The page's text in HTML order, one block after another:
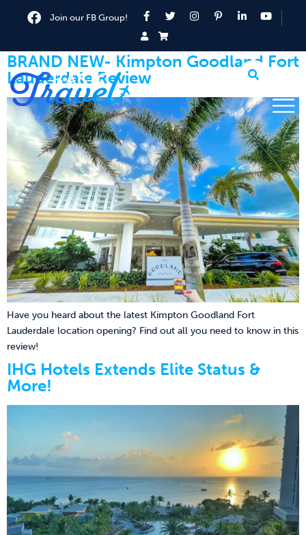
Join our FB Group!
BRAND NEW- Kimpton Goodland Fort
Lauderdale Review
Have you heard about the latest Kimpton Goodland Fort
Lauderdale location opening? Find out all you need to know in this
review!
IHG Hotels Extends Elite Status &
More!